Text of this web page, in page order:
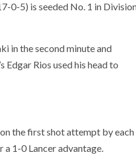
0-5) is seeded No. 1 in
in the second minute and
Edgar Rios used his head to
the first shot attempt by each
1-0 Lancer advantage.